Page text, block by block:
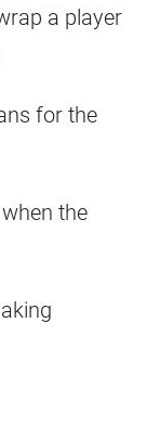
a player
for the
the